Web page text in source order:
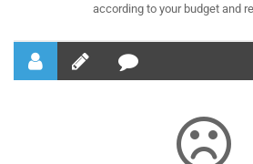
according to your budget and